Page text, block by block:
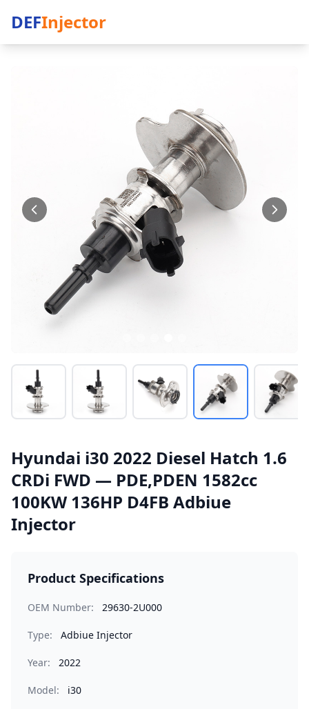
DEFInjector
Hyundai i30 2022 Diesel Hatch 1.6
CRDi FWD — PDE,PDEN 1582cc
100KW 136HP D4FB Adbiue
Injector
Product Specifications
OEM Number: 29630-2U000
Type: Adbiue Injector
Year: 2022
Model: i30